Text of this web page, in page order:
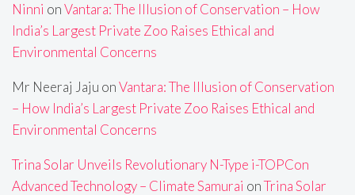
Ninni onVantara: The Illusion of Conservation – How
India’s Largest Private Zoo Raises Ethical and
Environmental Concerns
Mr Neeraj Jaju onVantara: The Illusion of Conservation
– How India’s Largest Private Zoo Raises Ethical and
Environmental Concerns
Trina Solar Unveils Revolutionary N-Type i-TOPCon
Advanced Technology – Climate Samurai onTrina Solar